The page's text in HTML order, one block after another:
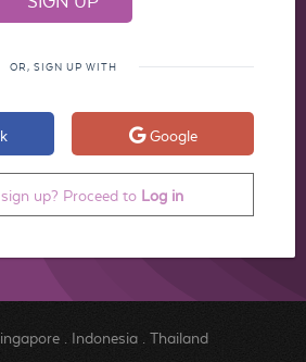
OR, SIGN UP WITH
Google
up? Proceed to Log in
. Indonesia. Thailand